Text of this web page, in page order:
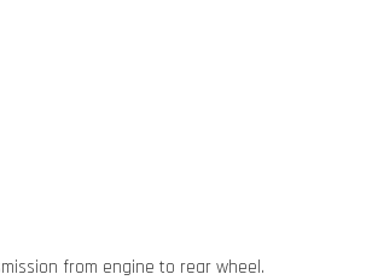
from engine to rear wheel.